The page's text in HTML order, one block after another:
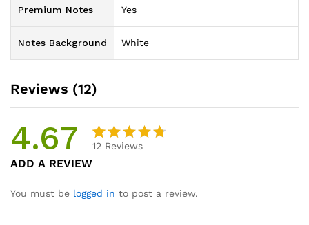
Premium Notes Yes
Notes Background White
Reviews (12)
4.67
of 5
12 Reviews
ADD A REVIEW
You must be logged in to post a review.